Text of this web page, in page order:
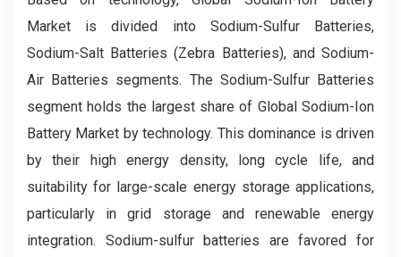
Market is divided into Sodium-Sulfur Batteries,
Sodium-Salt Batteries (Zebra Batteries), and Sodium-
Air Batteries segments. The Sodium-Sulfur Batteries
segment holds the largest share of Global Sodium-Ion
Battery Market by technology. This dominance is driven
by their high energy density, long cycle life, and
suitability for large-scale energy storage applications,
particularly in grid storage and renewable energy
integration. Sodium-sulfur batteries are favored for